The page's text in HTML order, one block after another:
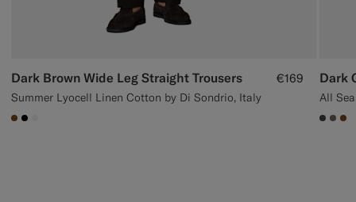
Dark Brown Wide Leg Straight Trousers
Summer Lyocell Linen Cotton by Di Sondrio, Italy
€169
#76471B
#000000
Dark